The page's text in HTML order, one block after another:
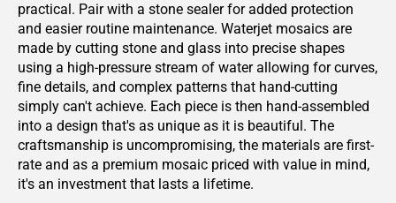
practical. Pair with a stone sealer for added protection
and easier routine maintenance. Waterjet mosaics are
made by cutting stone and glass into precise shapes
using a high-pressure stream of water allowing for curves,
fine details, and complex patterns that hand-cutting
simply can't achieve. Each piece is then hand-assembled
into a design that's as unique as it is beautiful. The
craftsmanship is uncompromising, the materials are first-
rate and as a premium mosaic priced with value in mind,
it's an investment that lasts a lifetime.